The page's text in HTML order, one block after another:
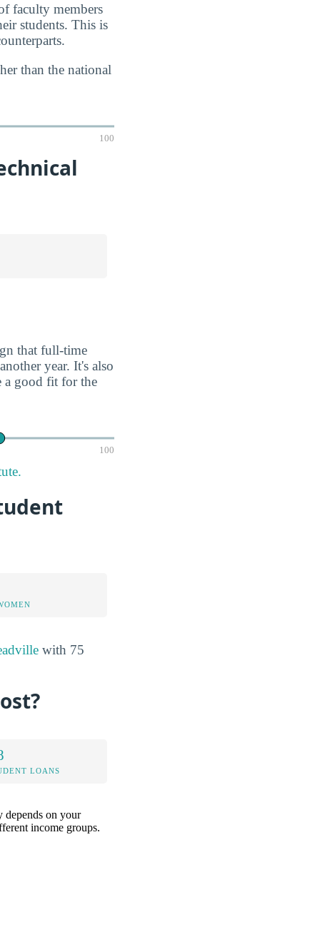
faculty members
students. This is
than the national
100
that full-time
year. It's also
a good fit for the
100
with 75
LOANS
depends on your
income groups.